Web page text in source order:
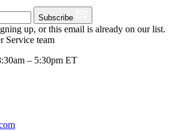
Subscribe
up, or this email is already on our list.
Service team
– 5:30pm ET